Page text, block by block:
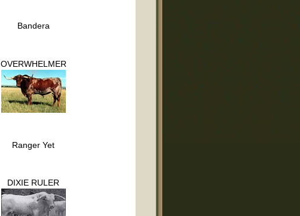
Bandera
OVERWHELMER
Ranger Yet
DIXIE RULER